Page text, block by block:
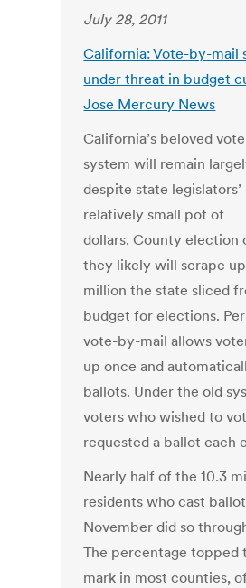
July 28, 2011
California: Vote-by-mail
under threat in budget
Jose Mercury News
California’s beloved
system will remain
despite state
relatively small pot of
dollars. County election
they likely will scrape
million the state sliced
budget for elections.
vote-by-mail allows
up once and
ballots. Under the old
voters who wished to
requested a ballot each
Nearly half of the 10.3
residents who cast
November did so
The percentage topped
mark in most counties,